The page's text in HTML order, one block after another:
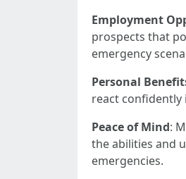
Employment
prospects that
emergency
Personal
react confidently
Peace of Mind:
the abilities and
emergencies.